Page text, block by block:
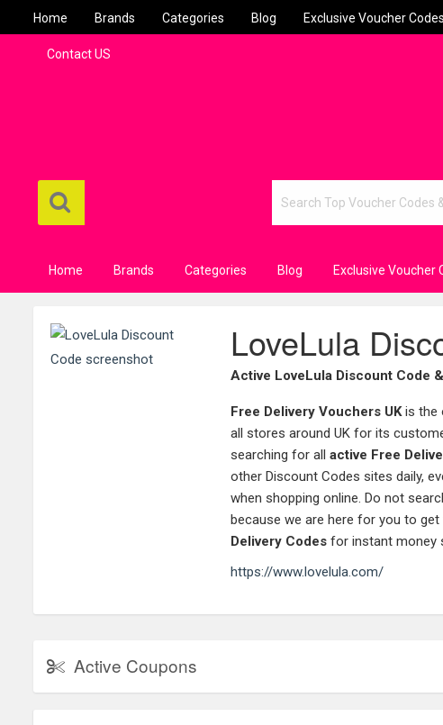
Home Brands Categories Blog Exclusive Voucher Codes
Contact US
Home Brands Categories Blog Exclusive Voucher
LoveLula
Active LoveLula Discount Code
Free Delivery Vouchers UKis the
all stores around UK for its
searching for allactive Free
other Discount Codes sites daily,
when shopping online. Do not
because we are here for you to
Delivery Codes for instant money
https://www.lovelula.com/
Active Coupons